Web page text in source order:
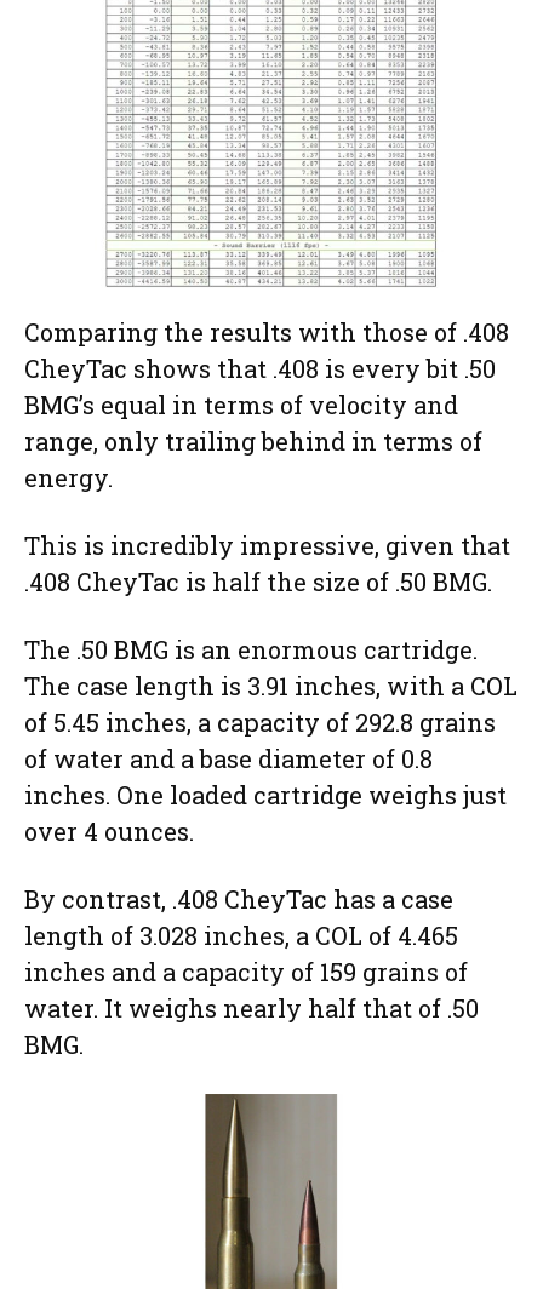
Comparing the results with those of .408
CheyTac shows that .408 is every bit .50
BMG’s equal in terms of velocity and
range, only trailing behind in terms of
energy.
This is incredibly impressive, given that
.408 CheyTac is half the size of .50 BMG.
The .50 BMG is an enormous cartridge.
The case length is 3.91 inches, with a COL
of 5.45 inches, a capacity of 292.8 grains
of water and a base diameter of 0.8
inches. One loaded cartridge weighs just
over 4 ounces.
By contrast, .408 CheyTac has a case
length of 3.028 inches, a COL of 4.465
inches and a capacity of 159 grains of
water. It weighs nearly half that of .50
BMG.